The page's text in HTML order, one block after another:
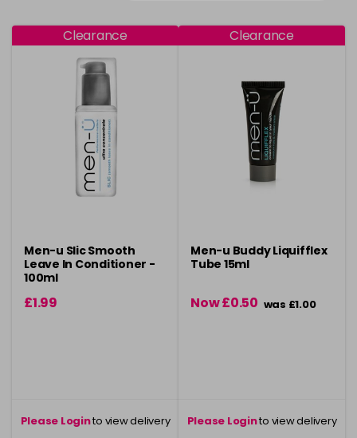
Clearance
Men-u Slic Smooth
Leave In Conditioner -
100ml
£1.99
Please Loginto view delivery
Clearance
Men-u Buddy Liquifflex
Tube 15ml
Now £0.50 was £1.00
Please Loginto view delivery